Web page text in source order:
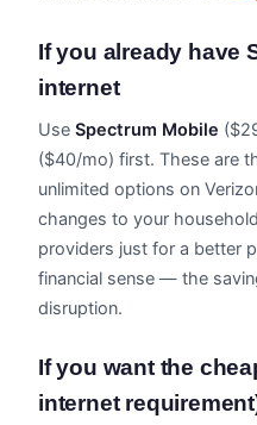
If you already have
internet
Use Spectrum Mobile
($40/mo) first. These are
unlimited options on
changes to your
providers just for a better
financial sense — the
disruption.
If you want the
internet